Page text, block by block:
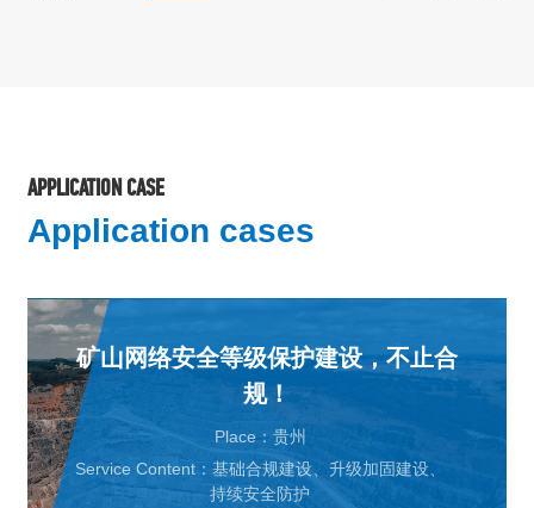
APPLICATION CASE
Application cases
矿山网络安全等级保护建设，不止合
规！
Place：贵州
Service Content：基础合规建设、升级加固建设、
持续安全防护